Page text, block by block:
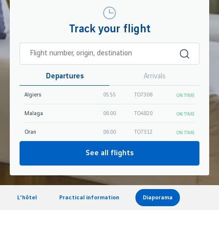
Track your flight
Departures Arrivals
Algiers 05:55 TO7308 ON TIME
Malaga 06:00 TO4820 ON TIME
Oran 06:00 TO7312 ON TIME
See all flights
L'hôtel Practical information Diaporama